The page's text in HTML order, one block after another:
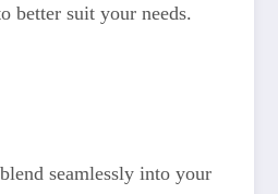
better suit your needs.
seamlessly into your